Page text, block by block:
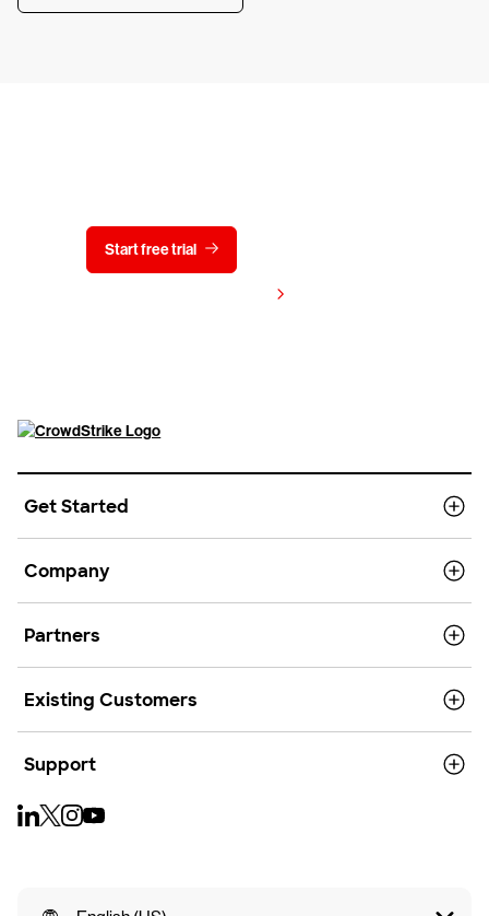
Start free trial
Get Started
Company
Partners
Existing Customers
Support